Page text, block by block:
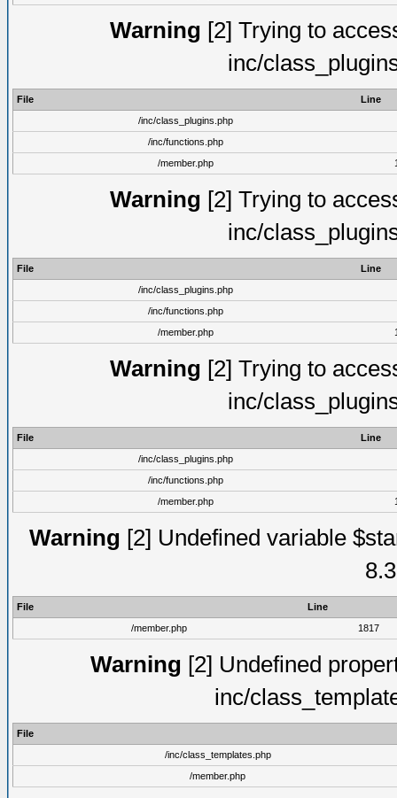
Warning [2] Trying to
inc/
File
Line
/inc/class_plugins.php
/inc/functions.php
/member.php
Warning [2] Trying to
inc/
File
Line
/inc/class_plugins.php
/inc/functions.php
/member.php
Warning [2] Trying to
inc/
File
Line
/inc/class_plugins.php
/inc/functions.php
/member.php
Warning [2] Undefined variable
File
Line
/member.php
1817
Warning [2] Undefined
inc/
File
/inc/class_templates.php
/member.php